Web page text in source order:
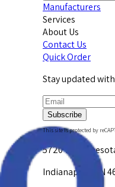
Manufacturers
Services
About Us
Contact Us
Quick Order
Stay updated
Subscribe
This site is protected by
5720 W.
Indianapolis, IN